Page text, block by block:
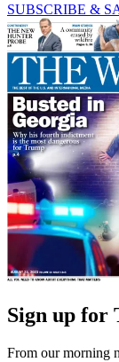
SUBSCRIBE &
Sign up for
From our morning